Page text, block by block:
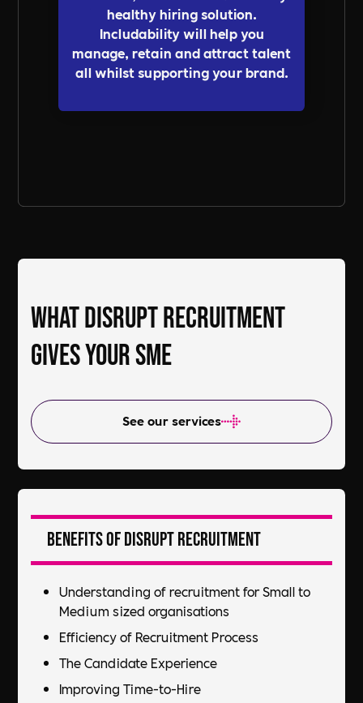
healthy hiring solution.
Includability will help you
manage, retain and attract talent
all whilst supporting your brand.
What DiSRUPT Recruitment
gives your SME
See our services
Benefits of DiSRUPT Recruitment
Understanding of recruitment for Small to
Medium sized organisations
Efficiency of Recruitment Process​
The Candidate Experience​
Improving Time-to-Hire​